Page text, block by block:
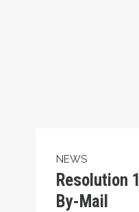
NEWS
Resolution
By-Mail